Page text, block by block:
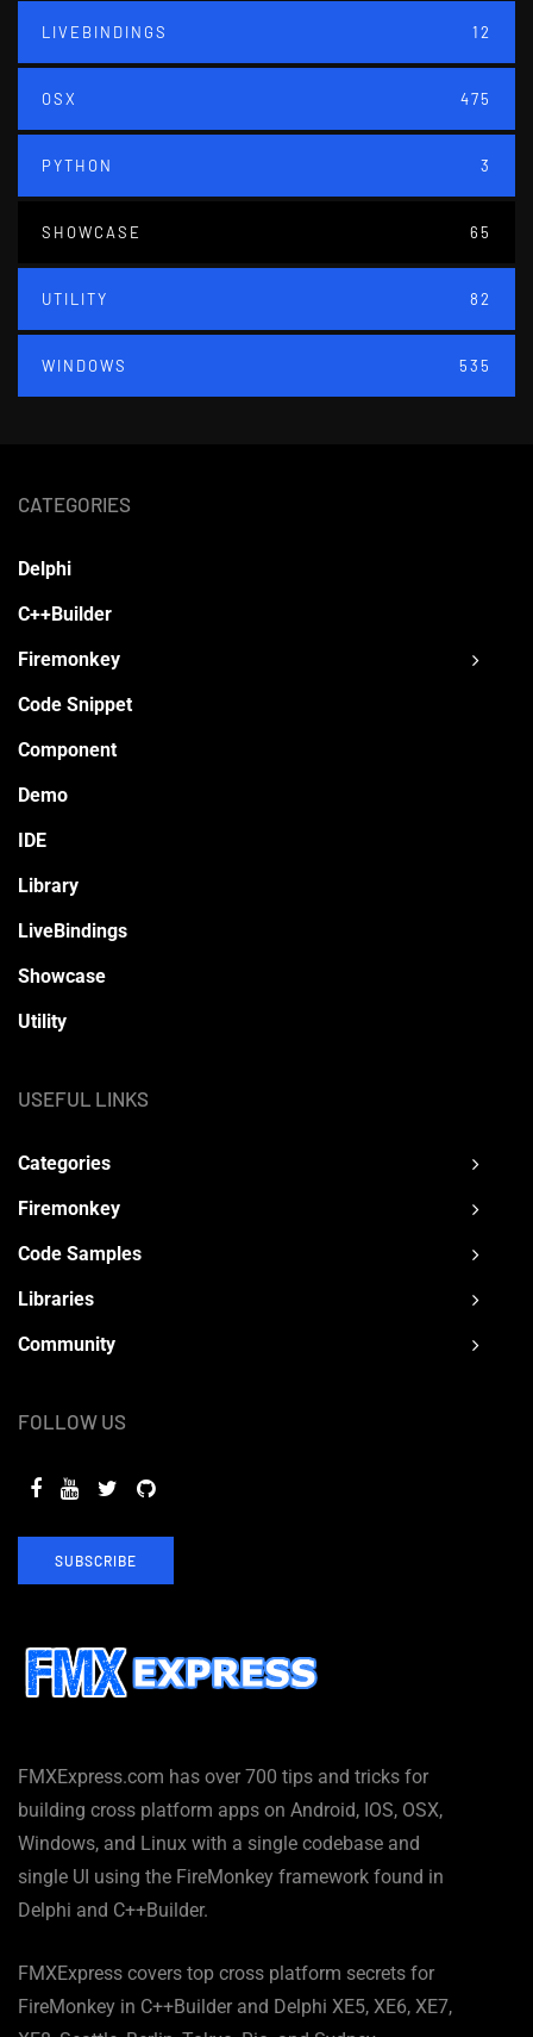
LIVEBINDINGS 12
OSX 475
PYTHON 3
SHOWCASE 65
UTILITY 82
WINDOWS 535
FMXExpress.com has over 700 tips and tricks for
building cross platform apps on Android, IOS, OSX,
Windows, and Linux with a single codebase and
single UI using the FireMonkey framework found in
Delphi and C++Builder.
FMXExpress covers top cross platform secrets for
FireMonkey in C++Builder and Delphi XE5, XE6, XE7,
CATEGORIES
Delphi
C++Builder
Firemonkey
Code Snippet
Component
Demo
IDE
Library
LiveBindings
Showcase
Utility
USEFUL LINKS
Categories
Firemonkey
Code Samples
Libraries
Community
FOLLOW US
SUBSCRIBE